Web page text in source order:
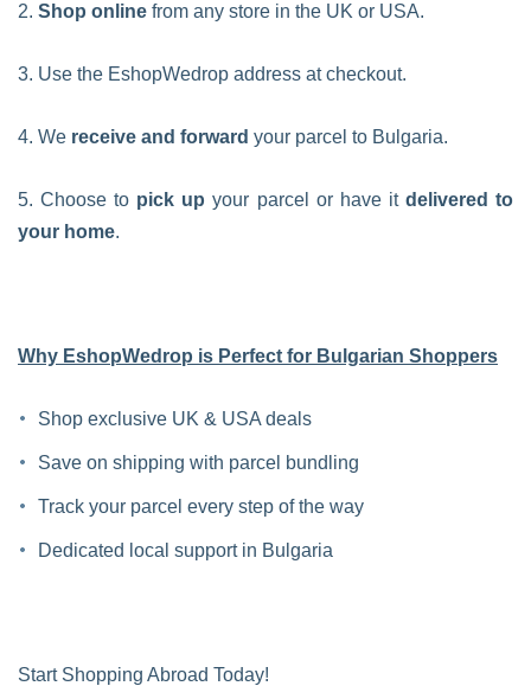
2. Shop online from any store in the UK or USA.
3. Use the EshopWedrop address at checkout.
4. We receive and forward your parcel to Bulgaria.
5. Choose to pick up your parcel or have it delivered to
your home.
Why EshopWedrop is Perfect for Bulgarian Shoppers
Shop exclusive UK & USA deals
Save on shipping with parcel bundling
Track your parcel every step of the way
Dedicated local support in Bulgaria
Start Shopping Abroad Today!